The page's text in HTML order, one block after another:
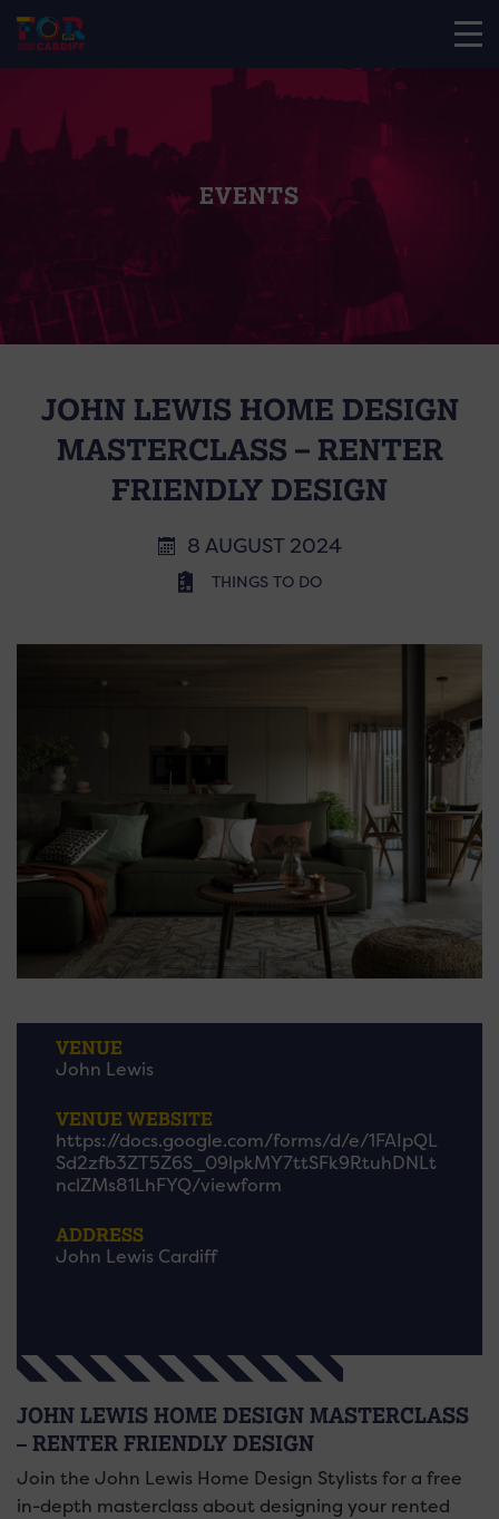
EVENTS
JOHN LEWIS HOME DESIGN
MASTERCLASS – RENTER
FRIENDLY DESIGN
8 AUGUST 2024
THINGS TO DO
VENUE
John Lewis
VENUE WEBSITE
https://docs.google.com/forms/d/e/1FAIpQL
Sd2zfb3ZT5Z6S_09lpkMY7ttSFk9RtuhDNLt
nclZMs81LhFYQ/viewform
ADDRESS
John Lewis Cardiff
JOHN LEWIS HOME DESIGN MASTERCLASS
– RENTER FRIENDLY DESIGN
Join the John Lewis Home Design Stylists for a free
in-depth masterclass about designing your rented